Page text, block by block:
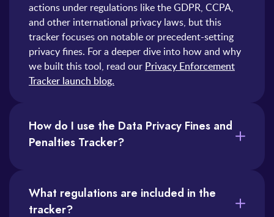
actions under regulations like the GDPR, CCPA,
and other international privacy laws, but this
tracker focuses on notable or precedent-setting
privacy fines. For a deeper dive into how and why
we built this tool, read our Privacy Enforcement
Tracker launch blog.
How do I use the Data Privacy Fines and
Penalties Tracker?
What regulations are included in the
tracker?